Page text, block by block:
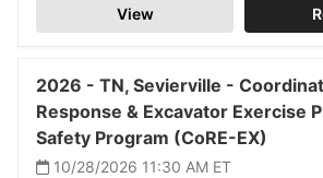
View
2026 - TN, Sevierville -
Response & Excavator Exercise
Safety Program (CoRE-EX)
10/28/2026 11:30 AM ET